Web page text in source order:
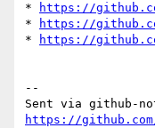
*
https://
*
https://
*
https://
--
https://